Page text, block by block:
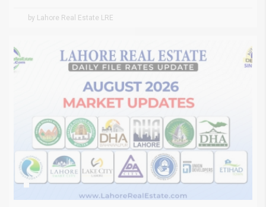
by Lahore Real Estate LRE